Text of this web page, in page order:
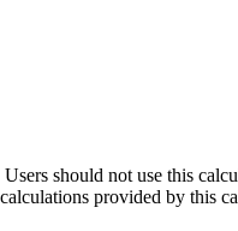
should not use this
provided by this